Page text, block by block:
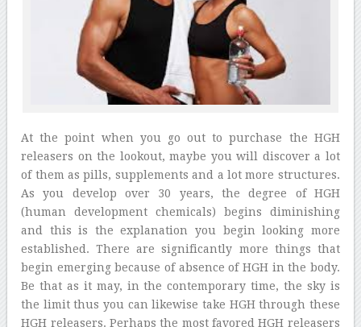
At the point when you go out to purchase the HGH
releasers on the lookout, maybe you will discover a lot
of them as pills, supplements and a lot more structures.
As you develop over 30 years, the degree of HGH
(human development chemicals) begins diminishing
and this is the explanation you begin looking more
established. There are significantly more things that
begin emerging because of absence of HGH in the body.
Be that as it may, in the contemporary time, the sky is
the limit thus you can likewise take HGH through these
HGH releasers. Perhaps the most favored HGH releasers